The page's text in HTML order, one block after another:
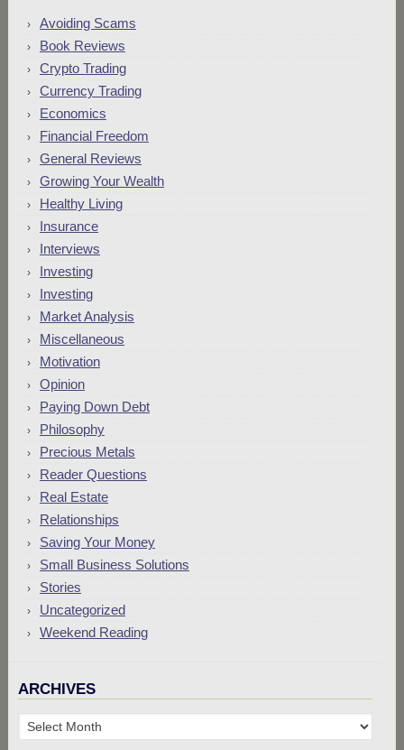
Avoiding Scams
Book Reviews
Crypto Trading
Currency Trading
Economics
Financial Freedom
General Reviews
Growing Your Wealth
Healthy Living
Insurance
Interviews
Investing
Investing
Market Analysis
Miscellaneous
Motivation
Opinion
Paying Down Debt
Philosophy
Precious Metals
Reader Questions
Real Estate
Relationships
Saving Your Money
Small Business Solutions
Stories
Uncategorized
Weekend Reading
ARCHIVES
Archives